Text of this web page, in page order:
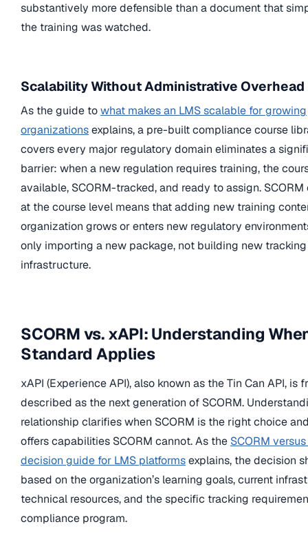
substantively more defensible than a document that
the training was watched.
Scalability Without Administrative Overhead
As the guide towhat makes an LMS scalable for growing
organizationsexplains, a pre-built compliance course
covers every major regulatory domain eliminates a
barrier: when a new regulation requires training, the
available, SCORM-tracked, and ready to assign.
at the course level means that adding new training
organization grows or enters new regulatory
only importing a new package, not building new tracking
infrastructure.
SCORM vs. xAPI: Understanding
Standard Applies
xAPI (Experience API), also known as the Tin Can API, is
described as the next generation of SCORM.
relationship clarifies when SCORM is the right choice
offers capabilities SCORM cannot. As the SCORM
decision guide for LMS platformsexplains, the decision
based on the organization’s learning goals, current
technical resources, and the specific tracking
compliance program.